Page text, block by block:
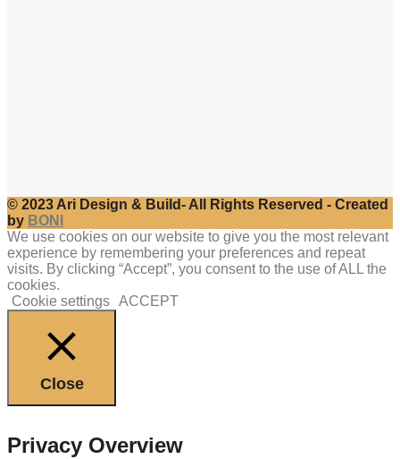
© 2023 Ari Design & Build- All Rights Reserved - Created
by BONI
We use cookies on our website to give you the most relevant
experience by remembering your preferences and repeat
visits. By clicking “Accept”, you consent to the use of ALL the
cookies.
Cookie settings ACCEPT
Close
Privacy Overview